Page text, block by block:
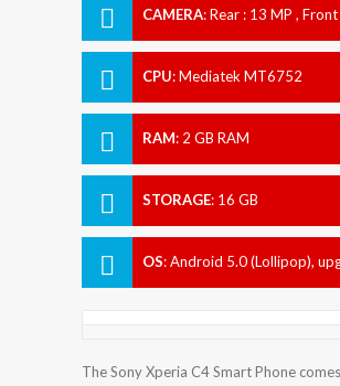
CAMERA:Rear : 13 MP ,
CPU:Mediatek MT6752
RAM: 2 GB RAM
STORAGE: 16 GB
OS:Android 5.0 (Lollipop),
The Sony Xperia C4 Smart Phone